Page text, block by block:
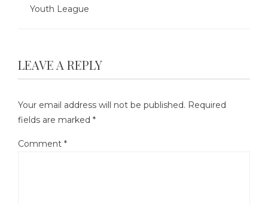
Youth League
LEAVE A REPLY
Your email address will not be published. Required
fields are marked *
Comment *